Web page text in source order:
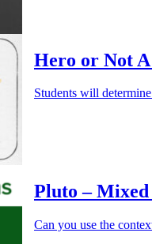
Hero or Not
Students will
Pluto –
Can you use the